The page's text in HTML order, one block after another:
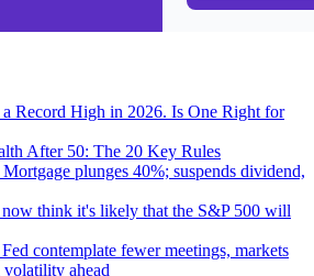
Record High in 2026. Is One Right for
After 50: The 20 Key Rules
plunges 40%; suspends dividend,
think it's likely that the S&P 500 will
contemplate fewer meetings, markets
ahead